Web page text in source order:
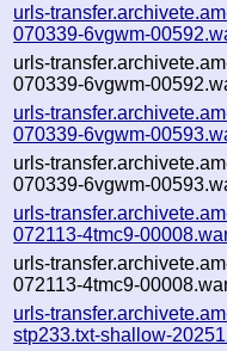
urls-
070339-6vgwm-
urls-
070339-6vgwm-
urls-
070339-6vgwm-
urls-
070339-6vgwm-
urls-
072113-4tmc9-
urls-
072113-4tmc9-
urls-
stp233.txt-shallow-